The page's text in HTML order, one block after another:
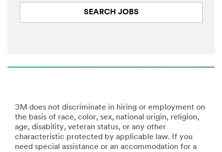
SEARCH JOBS
3M does not discriminate in hiring or employment on
the basis of race, color, sex, national origin, religion,
age, disability, veteran status, or any other
characteristic protected by applicable law. If you
need special assistance or an accommodation for a